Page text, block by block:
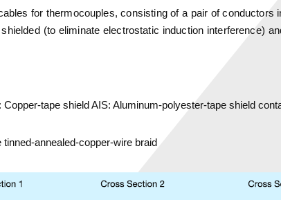
for thermocouples, consisting of a pair of conductors
(to eliminate electrostatic induction interference)
tape shield AIS: Aluminum-polyester-tape shield
annealed-copper-wire braid